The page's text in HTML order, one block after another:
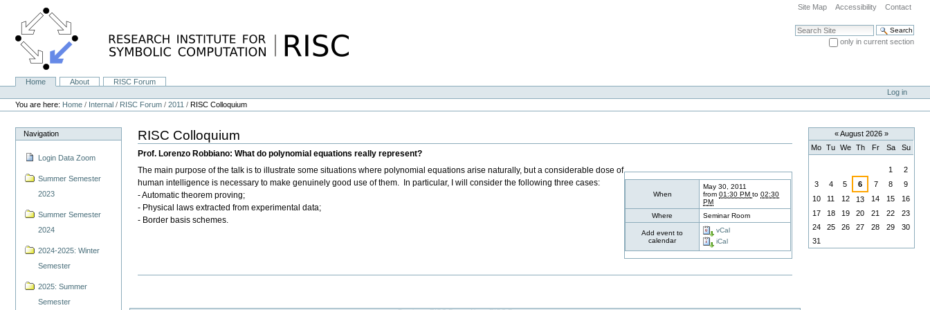
content.
Site Map Accessibility Contact
Search Site
only in current section
NavigationHome About
RISC Forum
Personal
tools
Log in
You are here: Home / Internal / RISC Forum /2011 /RISC Colloquium
Navigation
Login Data Zoom
Summer Semester
2023
Summer Semester
2024
2024-2025: Winter
Semester
2025: Summer
Semester
RISC Colloquium
Prof. Lorenzo Robbiano: What do polynomial equations really represent?
When
May 30, 2011
from01:30 PM to02:30
PM
Where
Seminar Room
Add event to
calendar
vCal
iCal
The main purpose of the talk is to illustrate some situations where polynomial equations arise naturally, but a considerable dose of
human intelligence is necessary to make genuinely good use of them. In particular, I will consider the following three cases:
- Automatic theorem proving;
- Physical laws extracted from experimental data;
- Border basis schemes.
«August 2026 »
Mo Tu We Th Fr Sa Su
1
2
3
4 5 6 7 8
9
10
11 12 13 14 15
16
17
18 19 20 21 22
23
24
25 26 27 28 29
30
31